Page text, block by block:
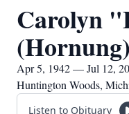
Carolyn
Apr 5, 1942 — Jul 12,
Huntington Woods,
Listen to Obituary